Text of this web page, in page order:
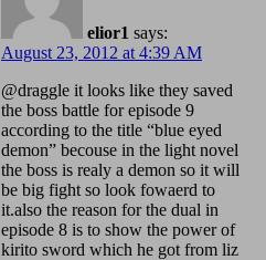
elior1 says:
August 23, 2012 at 4:39 AM
@draggle it looks like they saved
the boss battle for episode 9
according to the title “blue eyed
demon” becouse in the light novel
the boss is realy a demon so it will
be big fight so look fowaerd to
it.also the reason for the dual in
episode 8 is to show the power of
kirito sword which he got from liz